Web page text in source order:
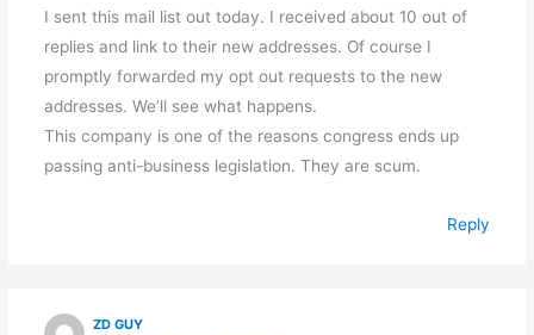
I sent this mail list out today. I received about 10 out of
replies and link to their new addresses. Of course I
promptly forwarded my opt out requests to the new
addresses. We’ll see what happens.
This company is one of the reasons congress ends up
passing anti-business legislation. They are scum.
Reply
ZD GUY